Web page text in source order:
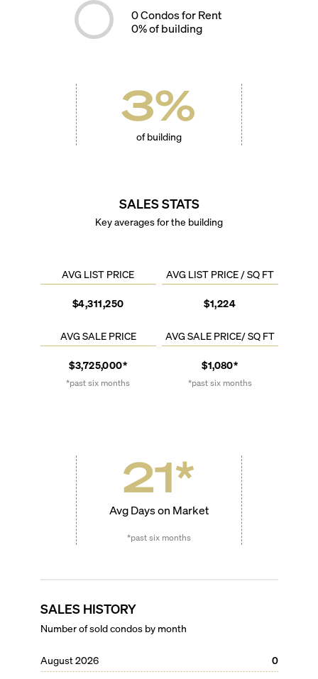
0Condos for Rent
0% of building
3%
of building
SALES STATS
Key averages for the building
AVG LIST PRICE
$4,311,250
AVG LIST PRICE / SQ FT
$1,224
AVG SALE PRICE
$3,725,000*
*past six months
AVG SALE PRICE/ SQ FT
$1,080*
*past six months
21*
Avg Days on Market
*past six months
SALES HISTORY
Number of sold condos by month
August 2026
0